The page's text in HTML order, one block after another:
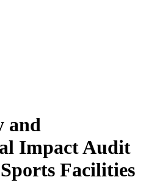
and
Impact Audit
Facilities